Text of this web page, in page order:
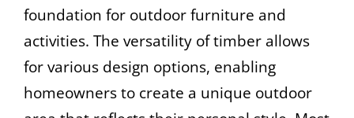
foundation for outdoor furniture and
activities. The versatility of timber allows
for various design options, enabling
homeowners to create a unique outdoor